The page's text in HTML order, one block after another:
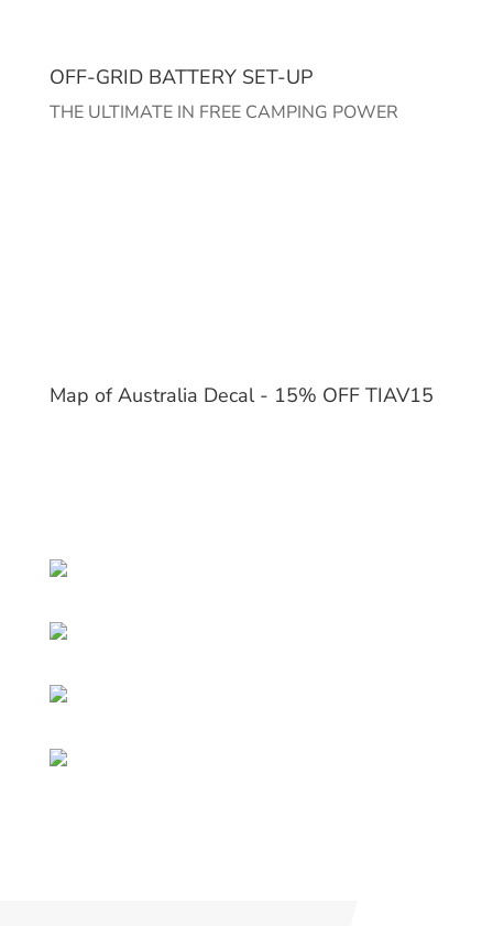
OFF-GRID BATTERY SET-UP
THE ULTIMATE IN FREE CAMPING POWER
Map of Australia Decal - 15% OFF TIAV15